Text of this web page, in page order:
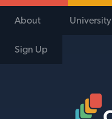
About University
Sign Up